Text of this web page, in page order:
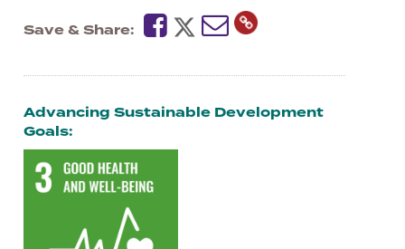
Save & Share
Advancing Sustainable Development
Goals